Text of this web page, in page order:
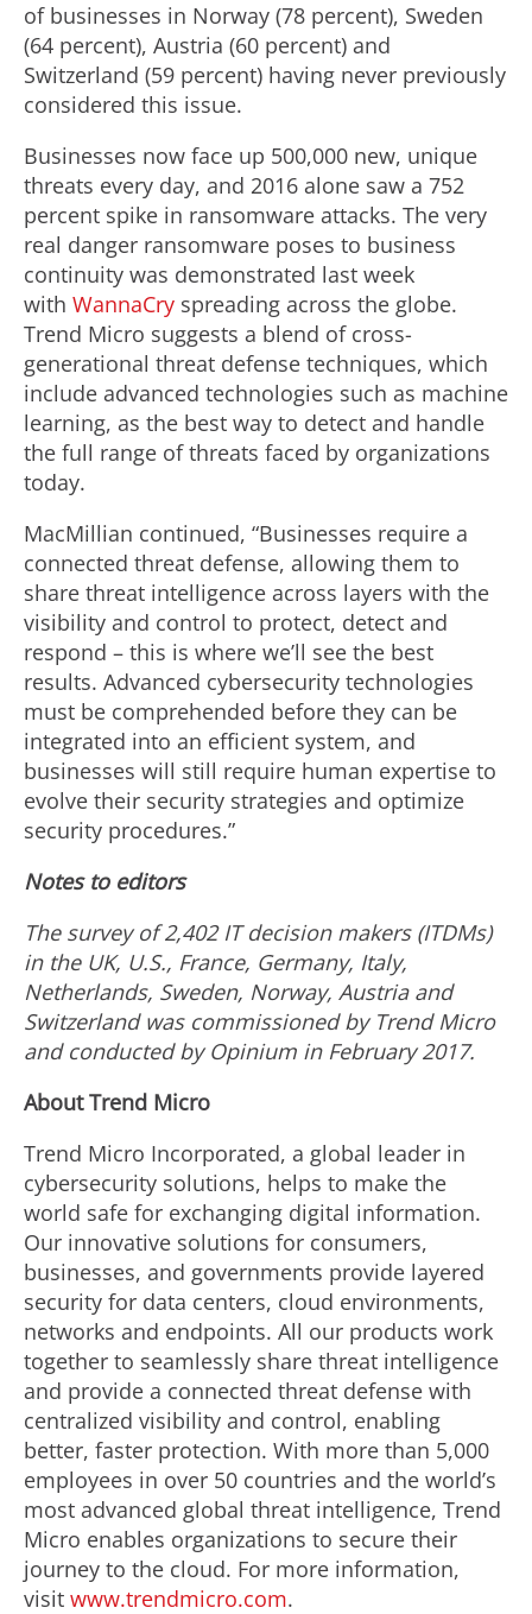
of businesses in Norway (78 percent), Sweden
(64 percent), Austria (60 percent) and
Switzerland (59 percent) having never previously
considered this issue.
Businesses now face up 500,000 new, unique
threats every day, and 2016 alone saw a 752
percent spike in ransomware attacks. The very
real danger ransomware poses to business
continuity was demonstrated last week
with WannaCry spreading across the globe.
Trend Micro suggests a blend of cross-
generational threat defense techniques, which
include advanced technologies such as machine
learning, as the best way to detect and handle
the full range of threats faced by organizations
today.
MacMillian continued, “Businesses require a
connected threat defense, allowing them to
share threat intelligence across layers with the
visibility and control to protect, detect and
respond – this is where we’ll see the best
results. Advanced cybersecurity technologies
must be comprehended before they can be
integrated into an efficient system, and
businesses will still require human expertise to
evolve their security strategies and optimize
security procedures.”
Notes to editors
The survey of 2,402 IT decision makers (ITDMs)
in the UK, U.S., France, Germany, Italy,
Netherlands, Sweden, Norway, Austria and
Switzerland was commissioned by Trend Micro
and conducted by Opinium in February 2017.
About Trend Micro
Trend Micro Incorporated, a global leader in
cybersecurity solutions, helps to make the
world safe for exchanging digital information.
Our innovative solutions for consumers,
businesses, and governments provide layered
security for data centers, cloud environments,
networks and endpoints. All our products work
together to seamlessly share threat intelligence
and provide a connected threat defense with
centralized visibility and control, enabling
better, faster protection. With more than 5,000
employees in over 50 countries and the world’s
most advanced global threat intelligence, Trend
Micro enables organizations to secure their
journey to the cloud. For more information,
visit www.trendmicro.com.